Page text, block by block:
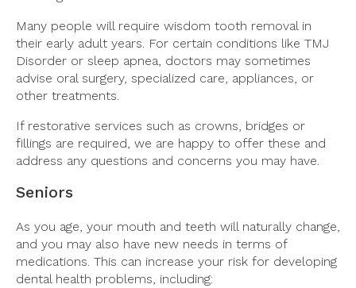
Many people will require wisdom tooth removal in
their early adult years. For certain conditions like TMJ
Disorder or sleep apnea, doctors may sometimes
advise oral surgery, specialized care, appliances, or
other treatments.
If restorative services such as crowns, bridges or
fillings are required, we are happy to offer these and
address any questions and concerns you may have.
Seniors
As you age, your mouth and teeth will naturally change,
and you may also have new needs in terms of
medications. This can increase your risk for developing
dental health problems, including: